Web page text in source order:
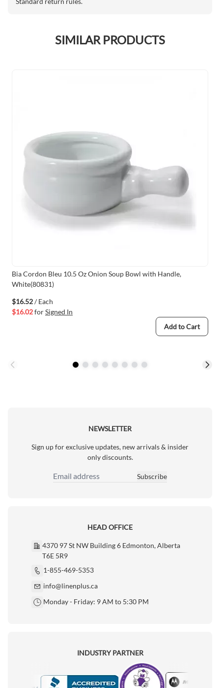
SIMILAR PRODUCTS
Bia Cordon Bleu 10.5 Oz Onion Soup Bowl with Handle,
White(80831)
$16.52/ Each
$16.02forSigned In
Add to Cart
NEWSLETTER
Sign up for exclusive updates, new arrivals & insider
only discounts.
Email Address
Subscribe
HEAD OFFICE
4370 97 St NW Building 6 Edmonton, Alberta
T6E 5R9
1-855-469-5353
info@linenplus.ca
Monday - Friday: 9 AM to 5:30 PM
INDUSTRY PARTNER
Motorola